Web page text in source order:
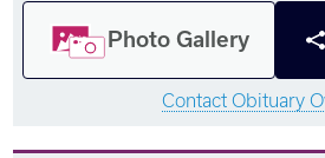
Photo Gallery
Contact Obituary